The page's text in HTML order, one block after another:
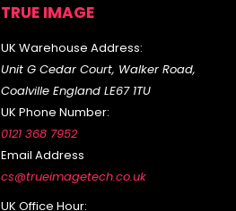
TRUE IMAGE
UK Warehouse Address:
Unit G Cedar Court, Walker Road,
Coalville England LE67 1TU
UK Phone Number:
0121 368 7952
Email Address
cs@trueimagetech.co.uk
UK Office Hour: